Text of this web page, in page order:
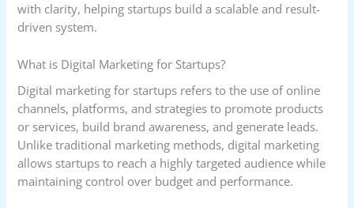
with clarity, helping startups build a scalable and result-
driven system.
What is Digital Marketing for Startups?
Digital marketing for startups refers to the use of online
channels, platforms, and strategies to promote products
or services, build brand awareness, and generate leads.
Unlike traditional marketing methods, digital marketing
allows startups to reach a highly targeted audience while
maintaining control over budget and performance.